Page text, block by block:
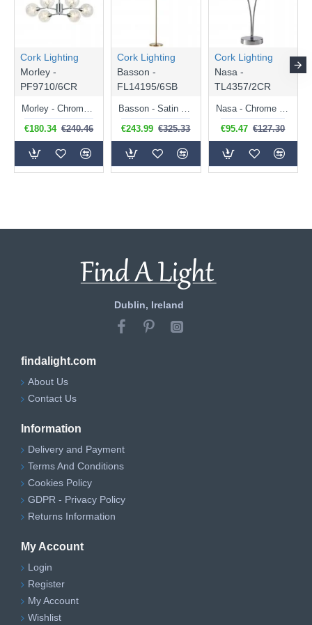
Cork Lighting
Morley -
PF9710/6CR
€180.34 €240.46
Cork Lighting
Basson -
FL14195/6SB
€243.99 €325.33
Cork Lighting
Nasa -
TL4357/2CR
€95.47 €127.30
Dublin, Ireland
findalight.com
About Us
Contact Us
Information
Delivery and Payment
Terms And Conditions
Cookies Policy
GDPR - Privacy Policy
Returns Information
My Account
Login
Register
My Account
Wishlist